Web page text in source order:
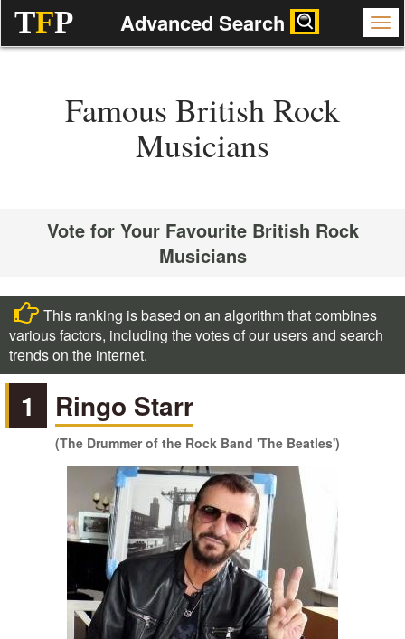
TFP Advanced Search
Famous British Rock
Musicians
Vote for Your Favourite British Rock
Musicians
This ranking is based on an algorithm that combines
various factors, including the votes of our users and search
trends on the internet.
1 Ringo Starr
(The Drummer of the Rock Band 'The Beatles')